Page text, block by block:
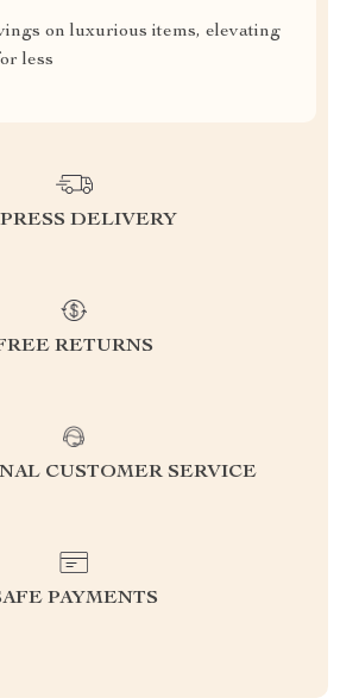
on luxurious items, elevating
less
DELIVERY
RETURNS
CUSTOMER SERVICE
PAYMENTS